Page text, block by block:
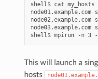
shell$ cat my_hosts
node01.example.com
node02.example.com
node03.example.com
This will launch a
hosts